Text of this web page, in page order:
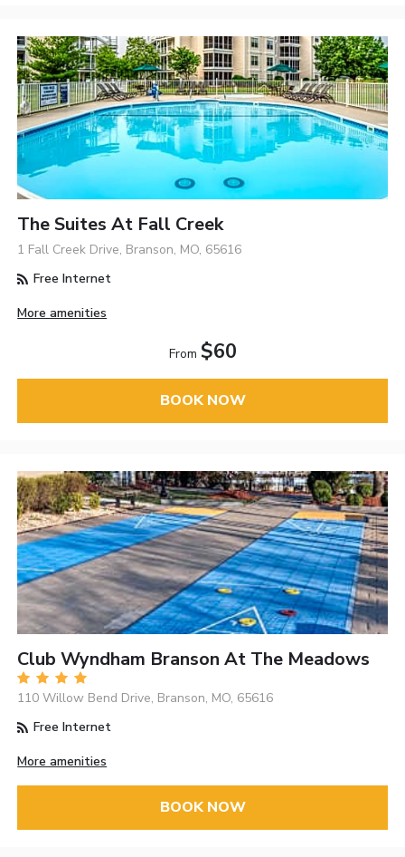
The Suites At Fall Creek
1 Fall Creek Drive, Branson, MO, 65616
Free Internet
More amenities
From $60
BOOK NOW
Club Wyndham Branson At The Meadows
110 Willow Bend Drive, Branson, MO, 65616
Free Internet
More amenities
BOOK NOW